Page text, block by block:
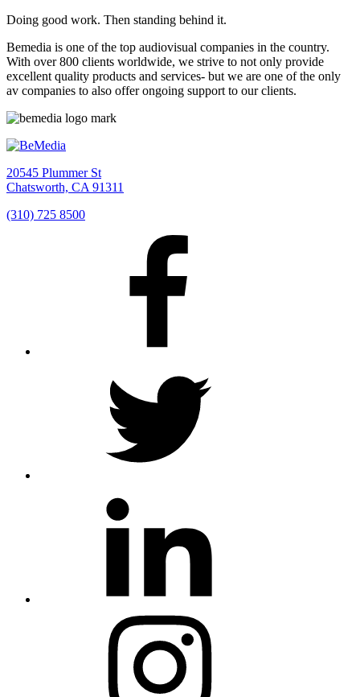
Doing good work. Then standing behind it.
Bemedia is one of the top audiovisual companies in the country.
With over 800 clients worldwide, we strive to not only provide
excellent quality products and services- but we are one of the only
av companies to also offer ongoing support to our clients.
20545 Plummer St
Chatsworth, CA 91311
(310) 725 8500